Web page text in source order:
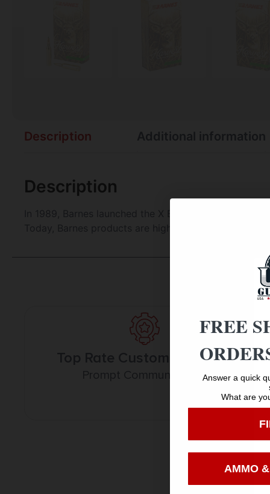
Description
Description
In 1989, Barnes launched the X Bullet and became
Top Rate Customer Service
Prompt Communication
FREE
Answer a quick
What are
AMMO